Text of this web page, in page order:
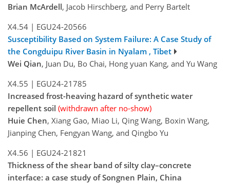
Brian McArdell, Jacob Hirschberg, and Perry Bartelt
X4.54 | EGU24-20566
Susceptibility Based on System Failure: A Case Study of
the Congduipu River Basin in Nyalam , Tibet
Wei Qian, Juan Du, Bo Chai, Hong yuan Kang, and Yu Wang
X4.55 | EGU24-21785
Increased frost-heaving hazard of synthetic water
repellent soil (withdrawn after no-show)
Huie Chen, Xiang Gao, Miao Li, Qing Wang, Boxin Wang,
Jianping Chen, Fengyan Wang, and Qingbo Yu
X4.56 | EGU24-21821
Thickness of the shear band of silty clay–concrete
interface: a case study of Songnen Plain, China